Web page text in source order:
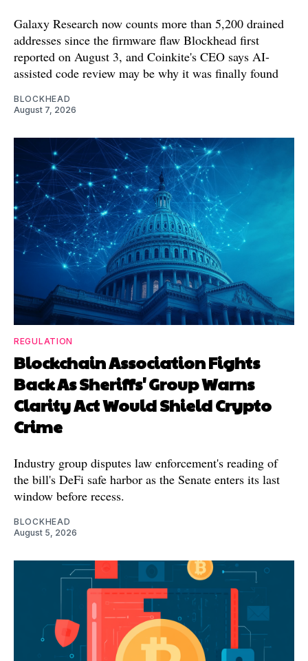
Galaxy Research now counts more than 5,200 drained
addresses since the firmware flaw Blockhead first
reported on August 3, and Coinkite's CEO says AI-
assisted code review may be why it was finally found
BLOCKHEAD
August 7, 2026
REGULATION
Blockchain Association Fights
Back As Sheriffs' Group Warns
Clarity Act Would Shield Crypto
Crime
Industry group disputes law enforcement's reading of
the bill's DeFi safe harbor as the Senate enters its last
window before recess.
BLOCKHEAD
August 5, 2026